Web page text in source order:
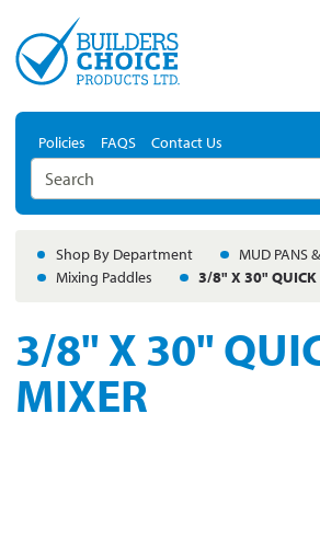
Policies FAQS Contact Us
Shop By Department
MUD PANS
Mixing Paddles
3/8" X 30" QUICK
3/8" X 30"
MIXER